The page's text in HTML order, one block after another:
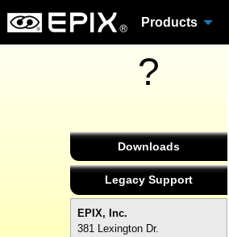
Products
?
Downloads
Legacy Support
EPIX, Inc.
381 Lexington Dr.